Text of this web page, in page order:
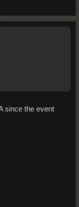
since the event